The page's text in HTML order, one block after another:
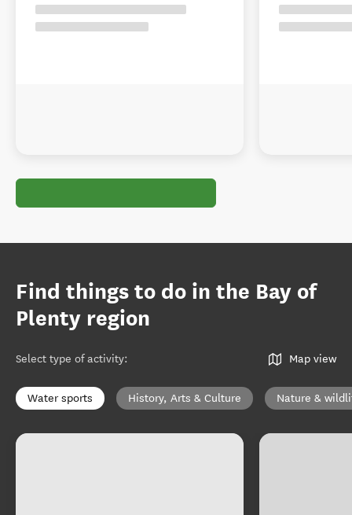
Find things to do in the Bay of
Plenty region
Select type of activity: Map view
Water sports History, Arts & Culture Nature &